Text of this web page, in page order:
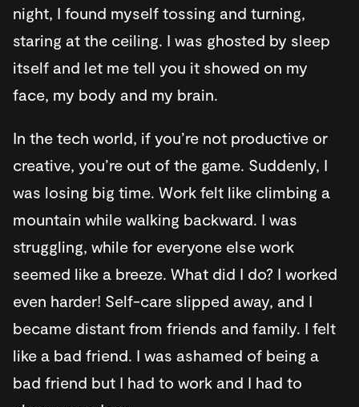
night, I found myself tossing and turning,
staring at the ceiling. I was ghosted by sleep
itself and let me tell you it showed on my
face, my body and my brain.
In the tech world, if you’re not productive or
creative, you’re out of the game. Suddenly, I
was losing big time. Work felt like climbing a
mountain while walking backward. I was
struggling, while for everyone else work
seemed like a breeze. What did I do? I worked
even harder! Self-care slipped away, and I
became distant from friends and family. I felt
like a bad friend. I was ashamed of being a
bad friend but I had to work and I had to